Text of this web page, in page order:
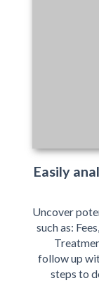
Easily
Uncover
such as:
follow up
steps to